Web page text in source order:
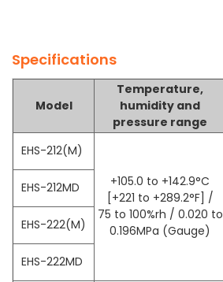
Specifications
Model
Temperature,
humidity and
pressure range
EHS-212(M)
+105.0 to +142.9°C
[+221 to +289.2°F] /
75 to 100%rh / 0.020 to
0.196MPa (Gauge)
EHS-212MD
EHS-222(M)
EHS-222MD